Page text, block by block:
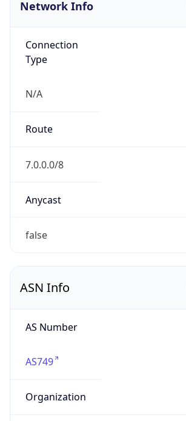
Network Info
Connection
Type
N/A
Route
7.0.0.0/8
Anycast
false
ASN Info
AS Number
AS749
Organization